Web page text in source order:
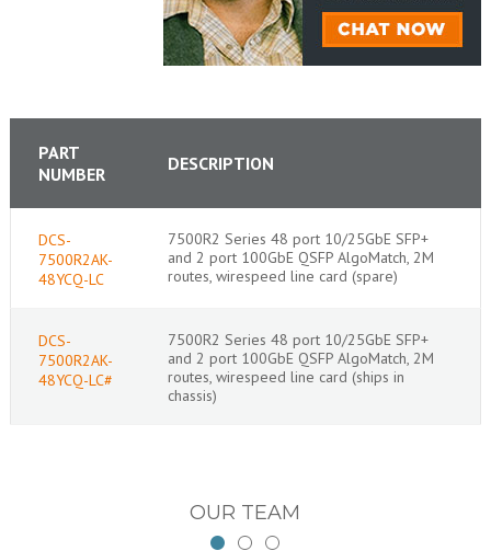
PART
NUMBER
DESCRIPTION
DCS-
7500R2AK-
48YCQ-LC
7500R2 Series 48 port 10/25GbE SFP+
and 2 port 100GbE QSFP AlgoMatch, 2M
routes, wirespeed line card (spare)
DCS-
7500R2AK-
48YCQ-LC#
7500R2 Series 48 port 10/25GbE SFP+
and 2 port 100GbE QSFP AlgoMatch, 2M
routes, wirespeed line card (ships in
chassis)
OUR TEAM